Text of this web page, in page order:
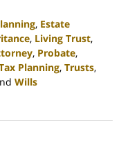
, Estate
, Living Trust,
, Probate,
Planning, Trusts,
Wills